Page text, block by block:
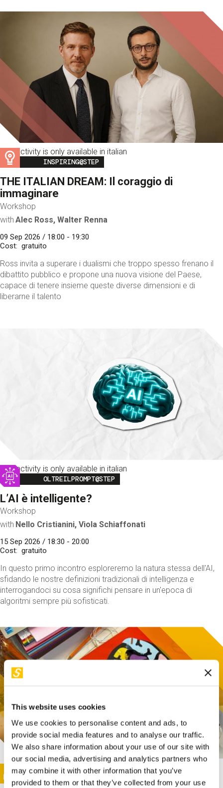
This website uses cookies
We use cookies to personalise content and ads, to
provide social media features and to analyse our traffic.
We also share information about your use of our site with
our social media, advertising and analytics partners who
may combine it with other information that you’ve
provided to them or that they’ve collected from your use
This activity is only available in italian
Image
INSPIRING@STEP
THE ITALIAN DREAM: Il coraggio di
immaginare
Workshop
with Alec Ross, Walter Renna
09 Sep 2026 / 18:00 - 19:30
Cost
gratuito
Ross invita a superare i dualismi che troppo spesso frenano il
dibattito pubblico e propone una nuova visione del Paese,
capace di tenere insieme queste diverse dimensioni e di
liberarne il talento
This activity is only available in italian
Image
OLTREILPROMPT@STEP
L’AI è intelligente?
Workshop
with Nello Cristianini, Viola Schiaffonati
15 Sep 2026 / 18:30 - 20:00
Cost
gratuito
In questo primo incontro esploreremo la natura stessa dell'AI,
sfidando le nostre definizioni tradizionali di intelligenza e
interrogandoci su cosa significhi pensare in un'epoca di
algoritmi sempre più sofisticati.
This activity is only available in italian
Image
SUNDAY@STEP